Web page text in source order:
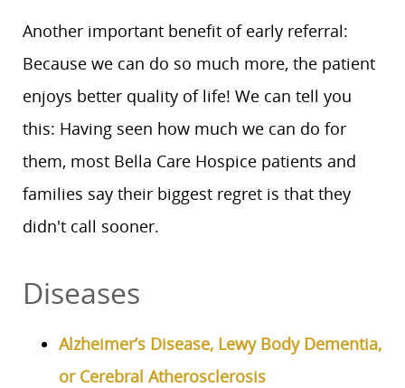
Another important benefit of early referral:
Because we can do so much more, the patient
enjoys better quality of life! We can tell you
this: Having seen how much we can do for
them, most Bella Care Hospice patients and
families say their biggest regret is that they
didn't call sooner.
Diseases
Alzheimer’s Disease, Lewy Body Dementia,
or Cerebral Atherosclerosis